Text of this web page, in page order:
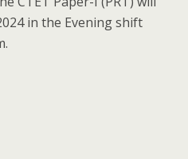
in the Evening shift